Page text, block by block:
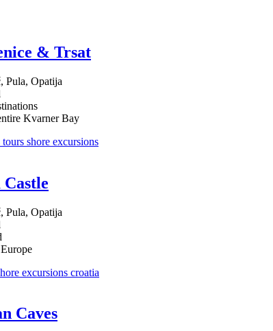
& Trsat
Pula, Opatija
Kvarner Bay
Pula, Opatija
Caves